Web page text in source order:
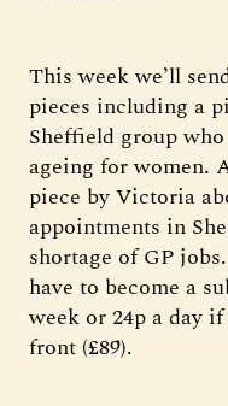
This week we’ll
pieces including a
Sheffield group
ageing for women.
piece by Victoria
appointments in
shortage of GP
have to become a
week or 24p a day
front (£89).